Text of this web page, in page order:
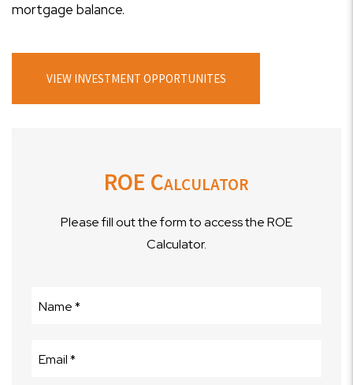
mortgage balance.
VIEW INVESTMENT OPPORTUNITES
ROE Calculator
Please fill out the form to access the ROE
Calculator.